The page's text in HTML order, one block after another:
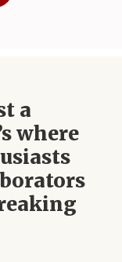
a
where